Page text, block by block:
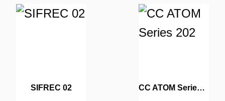
SIFREC 02 CC ATOM Series 202